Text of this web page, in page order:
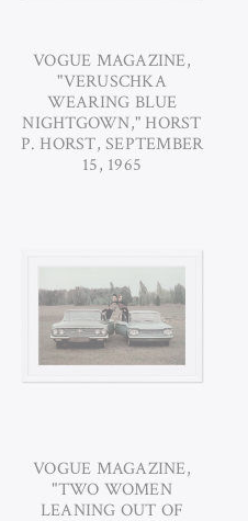
VOGUE MAGAZINE,
"VERUSCHKA
WEARING BLUE
NIGHTGOWN," HORST
P. HORST, SEPTEMBER
15, 1965
VOGUE MAGAZINE,
"TWO WOMEN
LEANING OUT OF